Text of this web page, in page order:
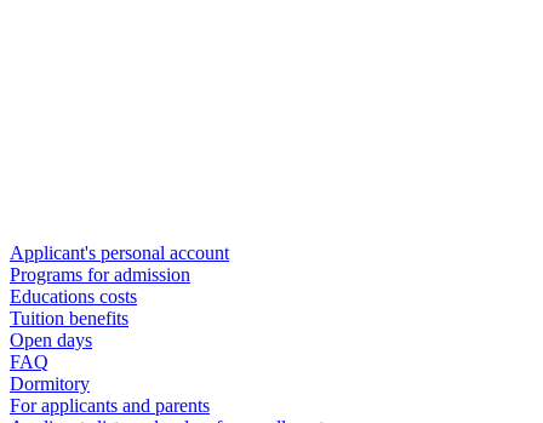
Applicant's personal account
Programs for admission
Educations costs
Tuition benefits
Open days
FAQ
Dormitory
For applicants and parents